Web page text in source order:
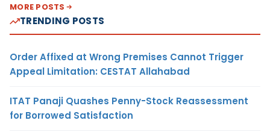
MORE POSTS
TRENDING POSTS
Order Affixed at Wrong Premises Cannot Trigger
Appeal Limitation: CESTAT Allahabad
ITAT Panaji Quashes Penny-Stock Reassessment
for Borrowed Satisfaction